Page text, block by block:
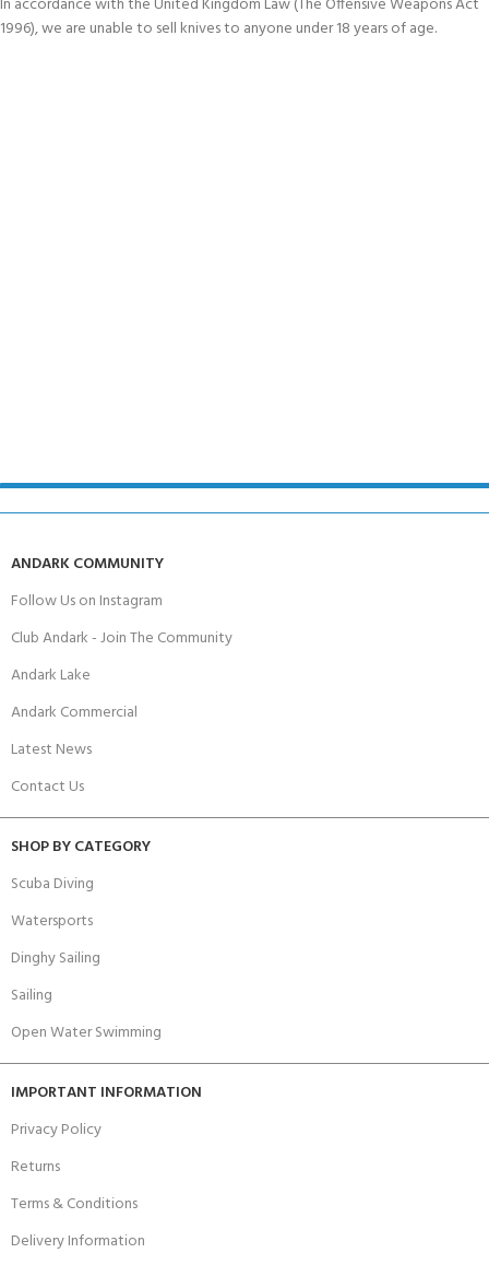
1996), we are unable to sell knives to anyone under 18 years of age.
ANDARK COMMUNITY
Follow Us on Instagram
Club Andark - Join The Community
Andark Lake
Andark Commercial
Latest News
Contact Us
SHOP BY CATEGORY
Scuba Diving
Watersports
Dinghy Sailing
Sailing
Open Water Swimming
IMPORTANT INFORMATION
Privacy Policy
Returns
Terms & Conditions
Delivery Information